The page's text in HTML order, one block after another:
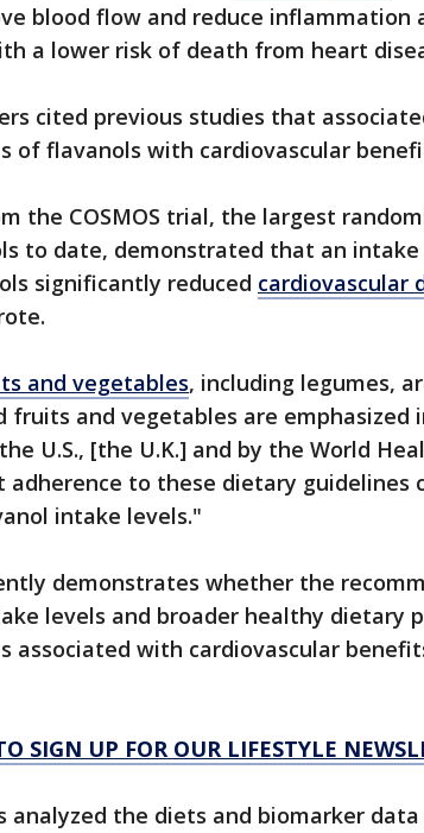
blood flow and reduce inflammation
a lower risk of death from heart
cited previous studies that
of flavanols with cardiovascular
the COSMOS trial, the largest
to date, demonstrated that an
significantly reduced cardiovascular
and vegetables, including legumes,
fruits and vegetables are emphasized
U.S., [the U.K.] and by the World
adherence to these dietary guidelines
intake levels."
demonstrates whether the
levels and broader healthy dietary
associated with cardiovascular
SIGN UP FOR OUR LIFESTYLE
analyzed the diets and biomarker